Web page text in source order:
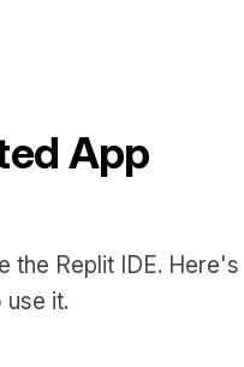
App
the Replit IDE. Here's
it.